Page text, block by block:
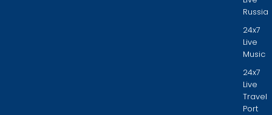
Russia
24x7
Live
Music
24x7
Live
Travel
Port